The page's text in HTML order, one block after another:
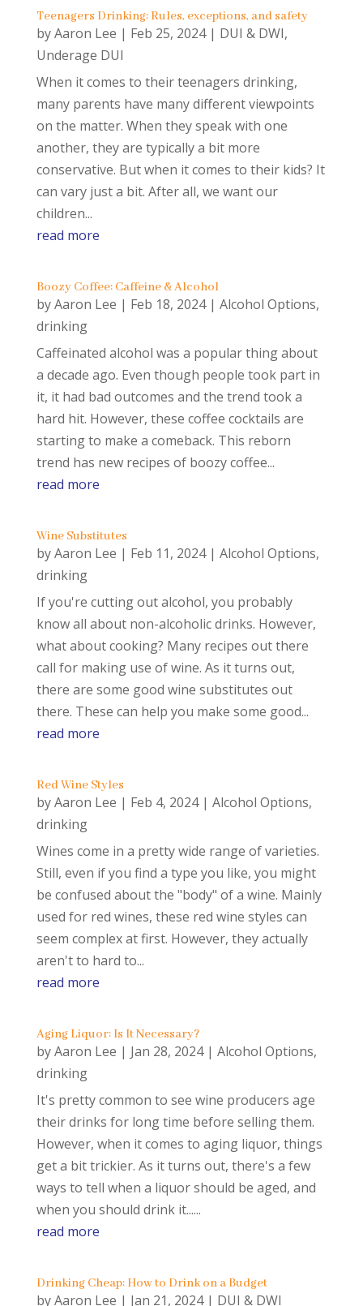
Teenagers Drinking: Rules, exceptions, and safety
byAaron Lee | Feb 25, 2024| DUI & DWI,
Underage DUI
When it comes to their teenagers drinking,
many parents have many different viewpoints
on the matter. When they speak with one
another, they are typically a bit more
conservative. But when it comes to their kids? It
can vary just a bit. After all, we want our
children...
read more
Boozy Coffee: Caffeine & Alcohol
byAaron Lee | Feb 18, 2024| Alcohol Options,
drinking
Caffeinated alcohol was a popular thing about
a decade ago. Even though people took part in
it, it had bad outcomes and the trend took a
hard hit. However, these coffee cocktails are
starting to make a comeback. This reborn
trend has new recipes of boozy coffee...
read more
Wine Substitutes
byAaron Lee | Feb 11, 2024| Alcohol Options,
drinking
If you're cutting out alcohol, you probably
know all about non-alcoholic drinks. However,
what about cooking? Many recipes out there
call for making use of wine. As it turns out,
there are some good wine substitutes out
there. These can help you make some good...
read more
Red Wine Styles
byAaron Lee | Feb 4, 2024| Alcohol Options,
drinking
Wines come in a pretty wide range of varieties.
Still, even if you find a type you like, you might
be confused about the "body" of a wine. Mainly
used for red wines, these red wine styles can
seem complex at first. However, they actually
aren't to hard to...
read more
Aging Liquor: Is It Necessary?
byAaron Lee | Jan 28, 2024| Alcohol Options,
drinking
It's pretty common to see wine producers age
their drinks for long time before selling them.
However, when it comes to aging liquor, things
get a bit trickier. As it turns out, there's a few
ways to tell when a liquor should be aged, and
when you should drink it......
read more
Drinking Cheap: How to Drink on a Budget
byAaron Lee | Jan 21, 2024| DUI & DWI